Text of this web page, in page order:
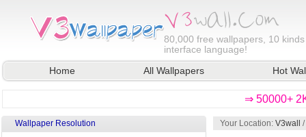
80,000 free wallpapers, 10
interface language!
Home
All Wallpapers Hot
⇒ 50000+
Wallpaper Resolution Your Location: V3wall /